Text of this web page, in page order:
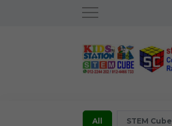
All STEM Cube